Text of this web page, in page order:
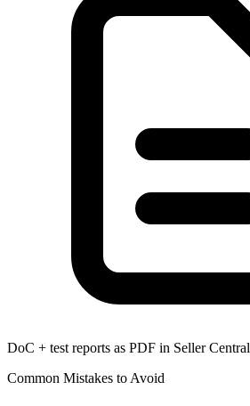
DoC + test reports as PDF in Seller Central
Common Mistakes to Avoid